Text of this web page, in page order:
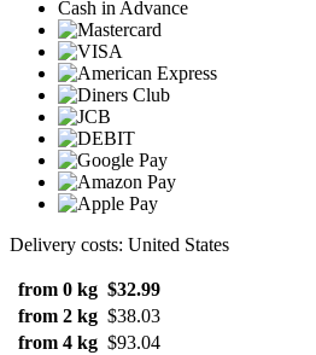
Cash in Advance
Delivery costs: United States
from 0 kg $32.99
from 2 kg $38.03
from 4 kg $93.04